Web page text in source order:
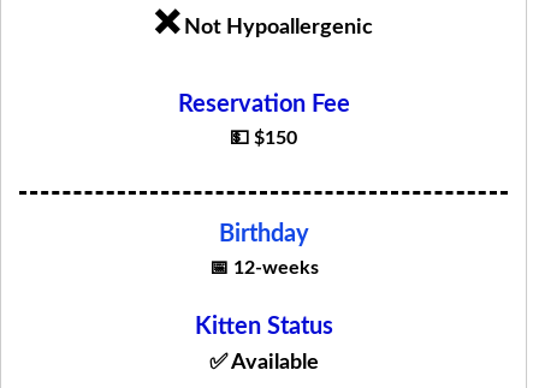
❌Not Hypoallergenic
Reservation Fee
💵 $150
Birthday
📅 12-weeks
Kitten Status
✅ Available